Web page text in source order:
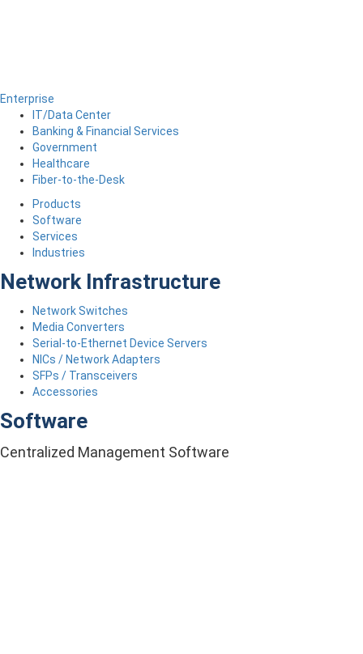
Enterprise
IT/Data Center
Banking & Financial Services
Government
Healthcare
Fiber-to-the-Desk
Products
Software
Services
Industries
Network Infrastructure
Network Switches
Media Converters
Serial-to-Ethernet Device Servers
NICs / Network Adapters
SFPs / Transceivers
Accessories
Software
Centralized Management Software